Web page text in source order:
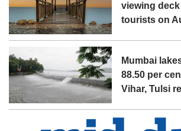
viewing
tourists on
Mumbai
88.50 per
Vihar, Tulsi